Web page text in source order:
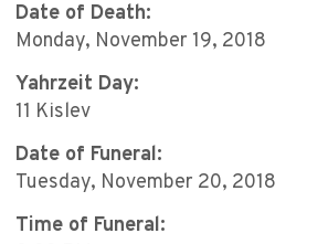
Date of Death:
Monday, November 19, 2018
Yahrzeit Day:
11 Kislev
Date of Funeral:
Tuesday, November 20, 2018
Time of Funeral: